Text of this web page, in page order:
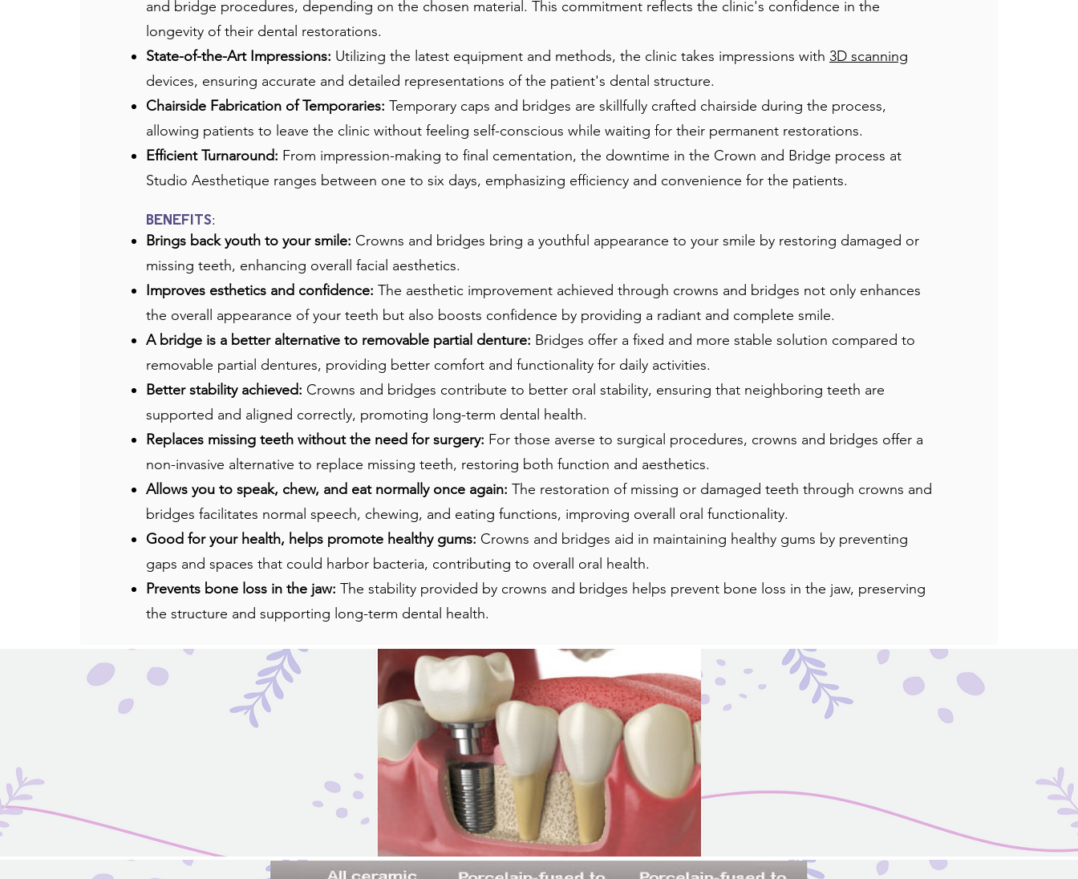
and bridge procedures, depending on the chosen material. This commitment reflects the clinic's confidence in the
longevity of their dental restorations.
State-of-the-Art Impressions: Utilizing the latest equipment and methods, the clinic takes impressions with 3D scanning
devices, ensuring accurate and detailed representations of the patient's dental structure.
Chairside Fabrication of Temporaries: Temporary caps and bridges are skillfully crafted chairside during the process,
allowing patients to leave the clinic without feeling self-conscious while waiting for their permanent restorations.
Efficient Turnaround: From impression-making to final cementation, the downtime in the Crown and Bridge process at
Studio Aesthetique ranges between one to six days, emphasizing efficiency and convenience for the patients.
BENEFITS:
Brings back youth to your smile: Crowns and bridges bring a youthful appearance to your smile by restoring damaged or
missing teeth, enhancing overall facial aesthetics.
Improves esthetics and confidence: The aesthetic improvement achieved through crowns and bridges not only enhances
the overall appearance of your teeth but also boosts confidence by providing a radiant and complete smile.
A bridge is a better alternative to removable partial denture: Bridges offer a fixed and more stable solution compared to
removable partial dentures, providing better comfort and functionality for daily activities.
Better stability achieved: Crowns and bridges contribute to better oral stability, ensuring that neighboring teeth are
supported and aligned correctly, promoting long-term dental health.
Replaces missing teeth without the need for surgery: For those averse to surgical procedures, crowns and bridges offer a
non-invasive alternative to replace missing teeth, restoring both function and aesthetics.
Allows you to speak, chew, and eat normally once again: The restoration of missing or damaged teeth through crowns and
bridges facilitates normal speech, chewing, and eating functions, improving overall oral functionality.
Good for your health, helps promote healthy gums: Crowns and bridges aid in maintaining healthy gums by preventing
gaps and spaces that could harbor bacteria, contributing to overall oral health.
Prevents bone loss in the jaw: The stability provided by crowns and bridges helps prevent bone loss in the jaw, preserving
the structure and supporting long-term dental health.